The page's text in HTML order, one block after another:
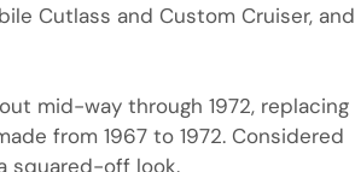
Cutlass and Custom Cruiser, and
mid-way through 1972, replacing
from 1967 to 1972. Considered
squared-off look.